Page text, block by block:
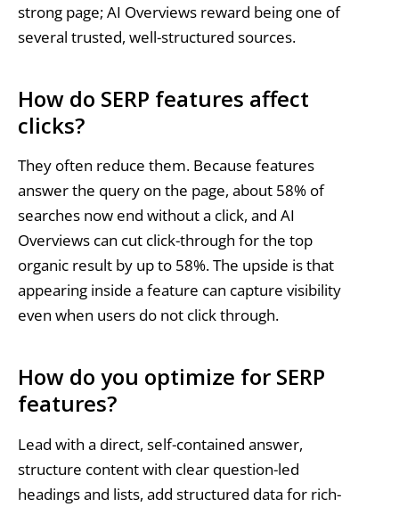
strong page; AI Overviews reward being one of
several trusted, well-structured sources.
How do SERP features affect
clicks?
They often reduce them. Because features
answer the query on the page, about 58% of
searches now end without a click, and AI
Overviews can cut click-through for the top
organic result by up to 58%. The upside is that
appearing inside a feature can capture visibility
even when users do not click through.
How do you optimize for SERP
features?
Lead with a direct, self-contained answer,
structure content with clear question-led
headings and lists, add structured data for rich-